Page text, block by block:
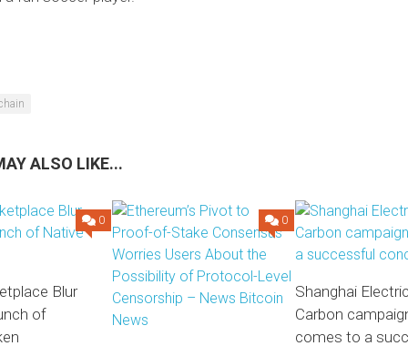
ALSO LIKE...
0
Blur
of
0
Shanghai
Carbon
comes to a